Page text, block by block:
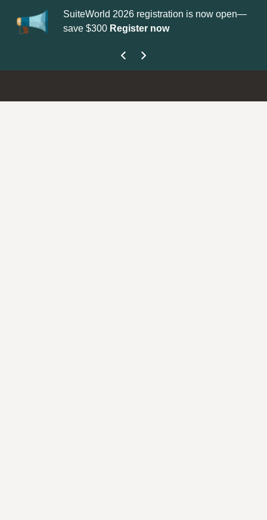
SuiteWorld 2026 registration is now open—
save $300 Register now